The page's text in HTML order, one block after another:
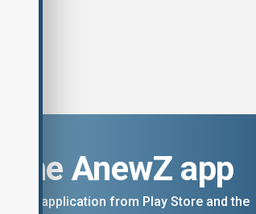
the AnewZ app
application from Play Store and the